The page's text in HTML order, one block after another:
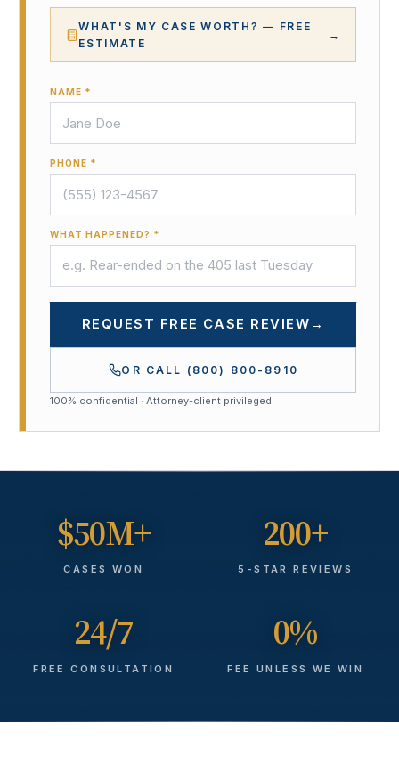
WHAT'S MY CASE WORTH? — FREE
ESTIMATE
→
NAME *
PHONE *
WHAT HAPPENED? *
REQUEST FREE CASE REVIEW →
OR CALL (800) 800-8910
100% confidential · Attorney-client privileged
$50M+
CASES WON
200+
5-STAR REVIEWS
24/7
FREE CONSULTATION
0%
FEE UNLESS WE WIN